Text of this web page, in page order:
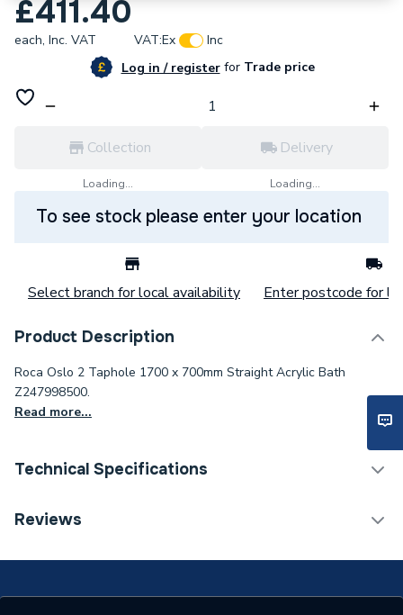
£411.40
each, Inc. VAT VAT:Ex
Inc
Log in / registerforTrade price
Collection
Loading...
Delivery
Loading...
To see stock please enter your location
Select branch for local availability Enter postcode for
Product Description
Roca Oslo 2 Taphole 1700 x 700mm Straight Acrylic Bath
Z247998500.
Read more...
Technical Specifications
Number of Tap Holes
Range Description
Oslo
Reviews